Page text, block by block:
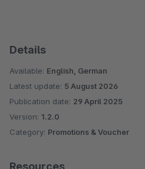
Details
Available: English, German
Latest update: 5 August 2026
Publication date: 29 April 2025
Version: 1.2.0
Category: Promotions & Voucher
Resources